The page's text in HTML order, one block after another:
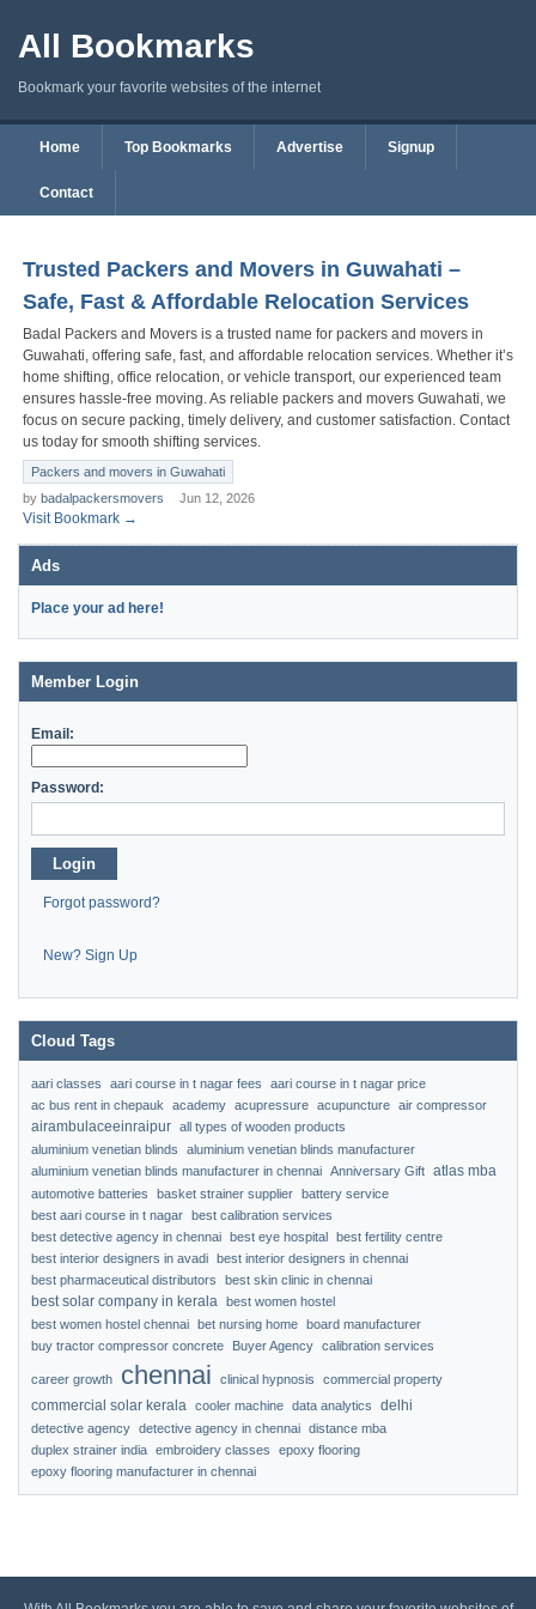
All Bookmarks
Bookmark your favorite websites of the internet
Home Top Bookmarks Advertise Signup
Contact
Trusted Packers and Movers in Guwahati –
Safe, Fast & Affordable Relocation Services
Badal Packers and Movers is a trusted name for packers and movers in
Guwahati, offering safe, fast, and affordable relocation services. Whether it’s
home shifting, office relocation, or vehicle transport, our experienced team
ensures hassle-free moving. As reliable packers and movers Guwahati, we
focus on secure packing, timely delivery, and customer satisfaction. Contact
us today for smooth shifting services.
Packers and movers in Guwahati
by badalpackersmovers Jun 12, 2026
Visit Bookmark →
Ads
Place your ad here!
Member Login
Email:
Password:
Login
Forgot password?
New? Sign Up
Cloud Tags
aari classes aari course in t nagar fees
aari course in t nagar price
ac bus rent in chepauk
academy acupressure acupuncture air compressor
airambulaceeinraipur all types of wooden products
aluminium venetian blinds
aluminium venetian blinds manufacturer
aluminium venetian blinds manufacturer in chennai Anniversary Gift atlas mba
automotive batteries basket strainer supplier battery service
best aari course in t nagar best calibration services
best detective agency in chennai best eye hospital best fertility centre
best interior designers in avadi best interior designers in chennai
best pharmaceutical distributors
best skin clinic in chennai
best solar company in kerala best women hostel
best women hostel chennai bet nursing home board manufacturer
buy tractor compressor concrete
Buyer Agency calibration services
career growth chennai clinical hypnosis commercial property
commercial solar kerala cooler machine data analytics delhi
detective agency detective agency in chennai distance mba
duplex strainer india embroidery classes
epoxy flooring
epoxy flooring manufacturer in chennai